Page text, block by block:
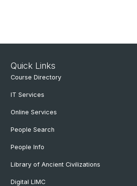
Quick Links
Course Directory
IT Services
Online Services
People Search
People Info
Library of Ancient Civilizations
Digital LIMC